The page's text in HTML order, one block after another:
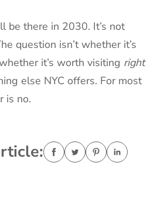
be there in 2030. It’s not
question isn’t whether it’s
it’s worth visiting right
else NYC offers. For most
is no.